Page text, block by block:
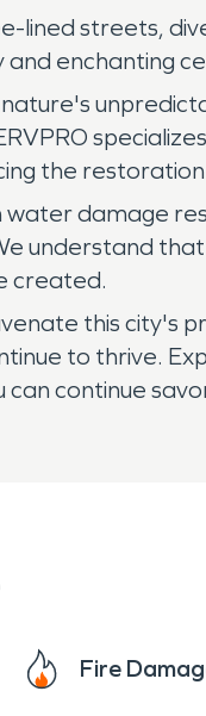
lined streets,
enchanting
the
damage
understand
created.
this city's
to thrive.
continue
Fire